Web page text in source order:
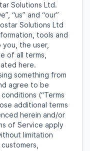
Solutions Ltd.
“us” and “our”
Solutions Ltd
tools and
the user,
of all terms,
here.
something from
agree to be
(“Terms
additional terms
herein and/or
of Service apply
limitation